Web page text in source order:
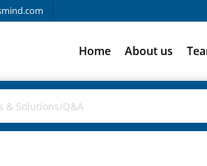
Home About us